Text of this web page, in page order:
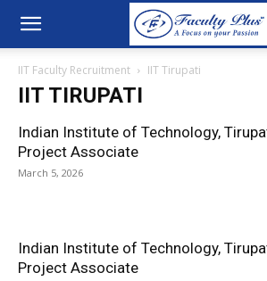
IIT Faculty Recruitment IIT Tirupati
IIT TIRUPATI
Indian Institute of Technology,
Project Associate
March 5, 2026
Indian Institute of Technology,
Project Associate